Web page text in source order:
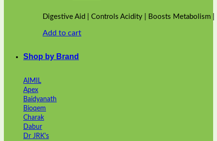
was:
₹160.00.
is:
Digestive Aid | Controls Acidity | Boosts Metabolism
Add to cart
Shop by Brand
AIMIL
Apex
Baidyanath
Bioqem
Charak
Dabur
Dr JRK's